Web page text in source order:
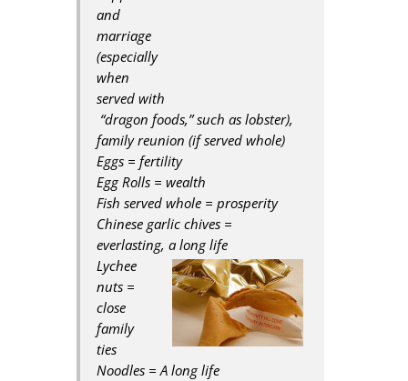
and
marriage
(especially
when
served with
“dragon foods,” such as lobster),
family reunion (if served whole)
Eggs = fertility
Egg Rolls = wealth
Fish served whole = prosperity
Chinese garlic chives =
everlasting, a long life
Lychee
nuts =
close
family
ties
Noodles = A long life